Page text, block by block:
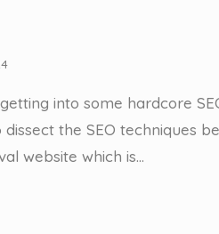
into some hardcore
the SEO techniques
website which is…